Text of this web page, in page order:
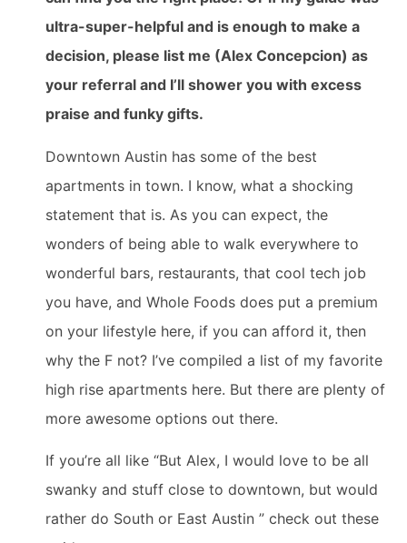
ultra-super-helpful and is enough to make a
decision, please list me (Alex Concepcion) as
your referral and I’ll shower you with excess
praise and funky gifts.
Downtown Austin has some of the best
apartments in town. I know, what a shocking
statement that is. As you can expect, the
wonders of being able to walk everywhere to
wonderful bars, restaurants, that cool tech job
you have, and Whole Foods does put a premium
on your lifestyle here, if you can afford it, then
why the F not? I’ve compiled a list of my favorite
high rise apartments here. But there are plenty of
more awesome options out there.
If you’re all like “But Alex, I would love to be all
swanky and stuff close to downtown, but would
rather do South or East Austin ” check out these